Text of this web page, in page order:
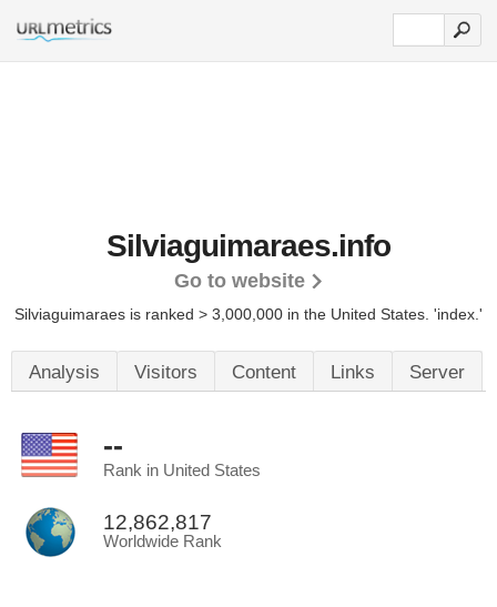
Silviaguimaraes.info
Go to website
Silviaguimaraes is ranked > 3,000,000 in the United States. 'index.'
Analysis Visitors Content Links Server
--
Rank in United States
12,862,817
Worldwide Rank